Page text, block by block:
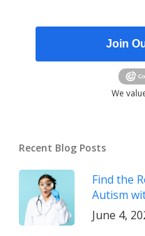
Join
We
Recent Blog Posts
Find the
Autism
June 4,